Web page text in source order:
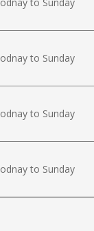
to Sunday
to Sunday
to Sunday